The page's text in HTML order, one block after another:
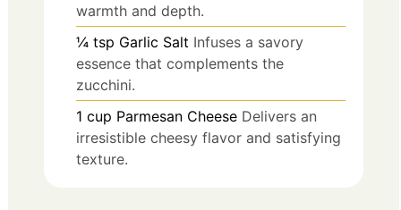
warmth and depth.
¼ tsp Garlic Salt Infuses a savory
essence that complements the
zucchini.
1 cup Parmesan Cheese Delivers an
irresistible cheesy flavor and satisfying
texture.